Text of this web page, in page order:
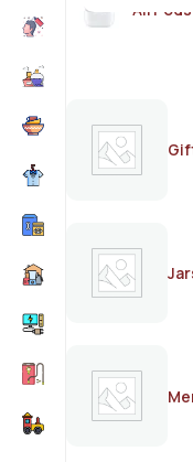
AirPods